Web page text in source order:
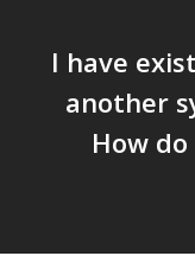
I have
another
How